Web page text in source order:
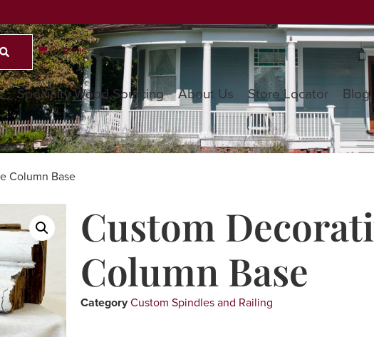
0 items
Specialty Wood Sourcing About Us Store Locator Blog
Column Base
Custom
Column Base
CategoryCustom Spindles and Railing